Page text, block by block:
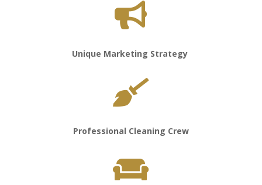

Unique Marketing Strategy

Professional Cleaning Crew
